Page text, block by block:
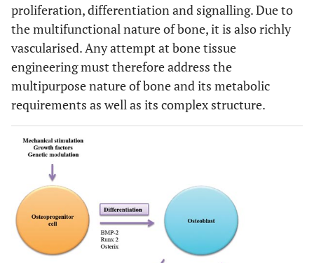
proliferation, differentiation and signalling. Due to
the multifunctional nature of bone, it is also richly
vascularised. Any attempt at bone tissue
engineering must therefore address the
multipurpose nature of bone and its metabolic
requirements as well as its complex structure.